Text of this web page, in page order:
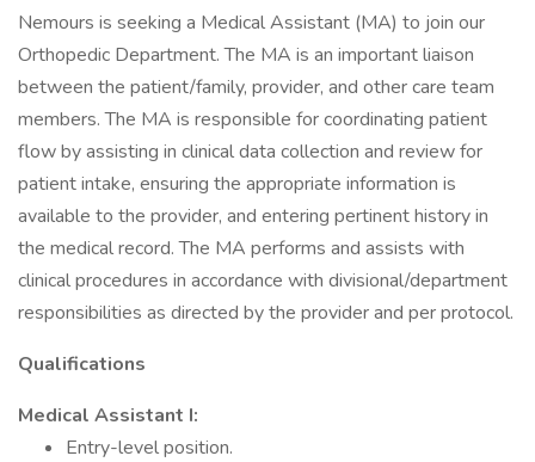
Nemours is seeking a Medical Assistant (MA) to join our
Orthopedic Department. The MA is an important liaison
between the patient/family, provider, and other care team
members. The MA is responsible for coordinating patient
flow by assisting in clinical data collection and review for
patient intake, ensuring the appropriate information is
available to the provider, and entering pertinent history in
the medical record. The MA performs and assists with
clinical procedures in accordance with divisional/department
responsibilities as directed by the provider and per protocol.
Qualifications
Medical Assistant I:
Entry-level position.